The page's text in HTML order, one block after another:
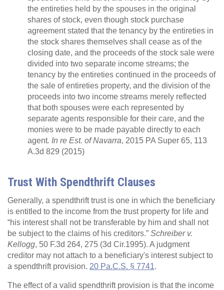
the entireties held by the spouses in the original
shares of stock, even though stock purchase
agreement stated that the tenancy by the entireties in
the stock shares themselves shall cease as of the
closing date, and the proceeds of the stock sale were
divided into two separate income streams; the
tenancy by the entireties continued in the proceeds of
the sale of entireties property, and the division of the
proceeds into two income streams merely reflected
that both spouses were each represented by
separate agents responsible for their care, and the
monies were to be made payable directly to each
agent. In re Est. of Navarra, 2015 PA Super 65, 113
A.3d 829 (2015)
Trust With Spendthrift Clauses
Generally, a spendthrift trust is one in which the beneficiary
is entitled to the income from the trust property for life and
“his interest shall not be transferable by him and shall not
be subject to the claims of his creditors.” Schreiber v.
Kellogg, 50 F.3d 264, 275 (3d Cir.1995). A judgment
creditor may not attach to a beneficiary's interest subject to
a spendthrift provision. 20 Pa.C.S. § 7741.
The effect of a valid spendthrift provision is that the income